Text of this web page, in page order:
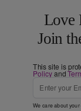
Love
Join
This site is
Policyand
We care about